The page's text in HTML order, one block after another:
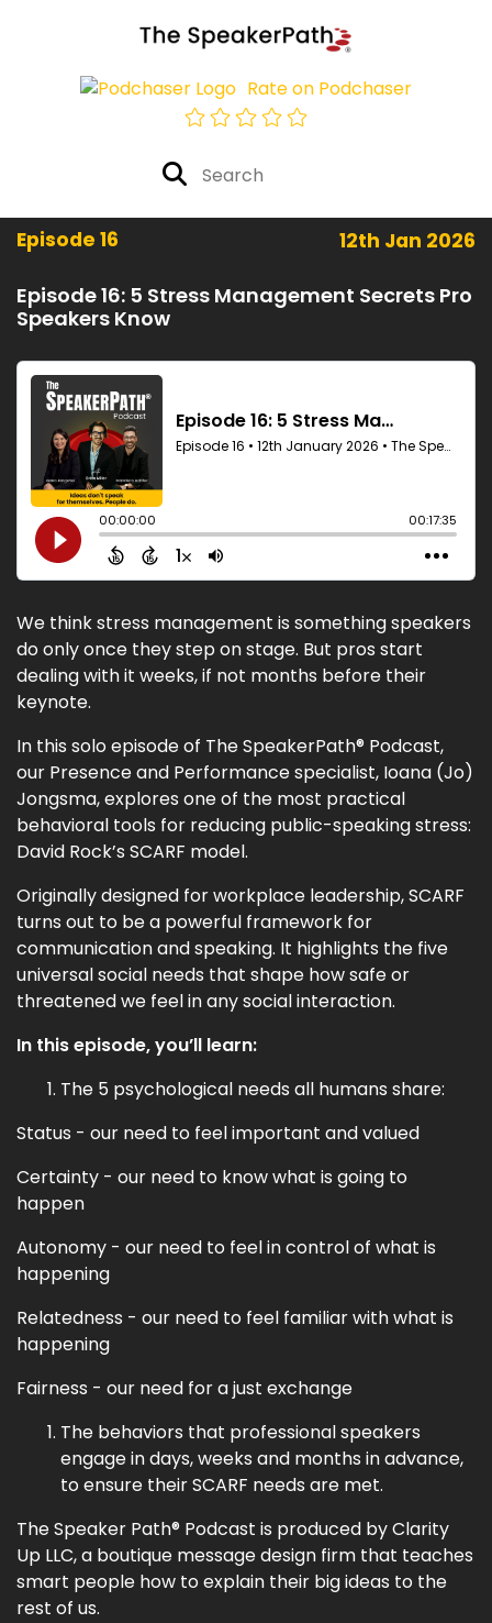
Rate on Podchaser
Episode 16 12th Jan 2026
Episode 16: 5 Stress Management Secrets Pro
Speakers Know
We think stress management is something speakers
do only once they step on stage. But pros start
dealing with it weeks, if not months before their
keynote.
In this solo episode of The SpeakerPath® Podcast,
our Presence and Performance specialist, Ioana (Jo)
Jongsma, explores one of the most practical
behavioral tools for reducing public-speaking stress:
David Rock’s SCARF model.
Originally designed for workplace leadership, SCARF
turns out to be a powerful framework for
communication and speaking. It highlights the five
universal social needs that shape how safe or
threatened we feel in any social interaction.
In this episode, you’ll learn:
The 5 psychological needs all humans share:
Status - our need to feel important and valued
Certainty - our need to know what is going to
happen
Autonomy - our need to feel in control of what is
happening
Relatedness - our need to feel familiar with what is
happening
Fairness - our need for a just exchange
The behaviors that professional speakers
engage in days, weeks and months in advance,
to ensure their SCARF needs are met.
The Speaker Path® Podcast is produced by Clarity
Up LLC, a boutique message design firm that teaches
smart people how to explain their big ideas to the
rest of us.